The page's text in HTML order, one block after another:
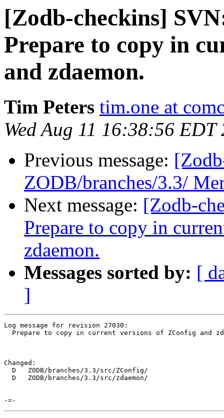
[Zodb-checkins]
Prepare to copy in
and zdaemon.
Tim Peters tim.one at
Wed Aug 11 16:38:56 EDT
Previous message:
ZODB/branches/3.3/
Next message: [Zodb-
Prepare to copy in
zdaemon.
Messages sorted by: [
]
Log message for revision 27030:
Prepare to copy in current versions of ZConfig and
Changed:
  D   ZODB/branches/3.3/src/ZConfig/
  D   ZODB/branches/3.3/src/zdaemon/